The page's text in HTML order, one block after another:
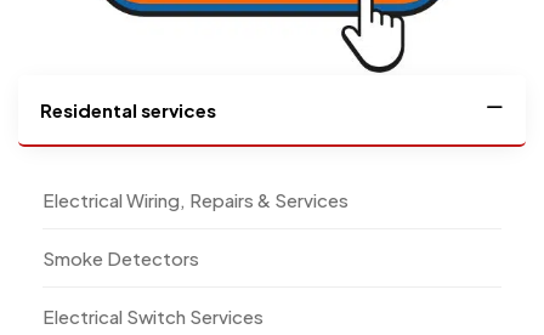
Residental services
Electrical Wiring, Repairs & Services
Smoke Detectors
Electrical Switch Services